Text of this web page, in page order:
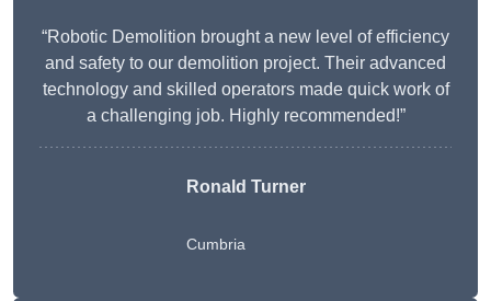
“Robotic Demolition brought a new level of efficiency
and safety to our demolition project. Their advanced
technology and skilled operators made quick work of
a challenging job. Highly recommended!”
Ronald Turner
Cumbria